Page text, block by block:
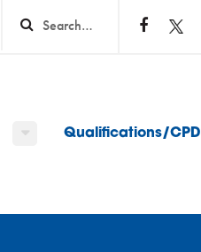
Qualifications/CPD